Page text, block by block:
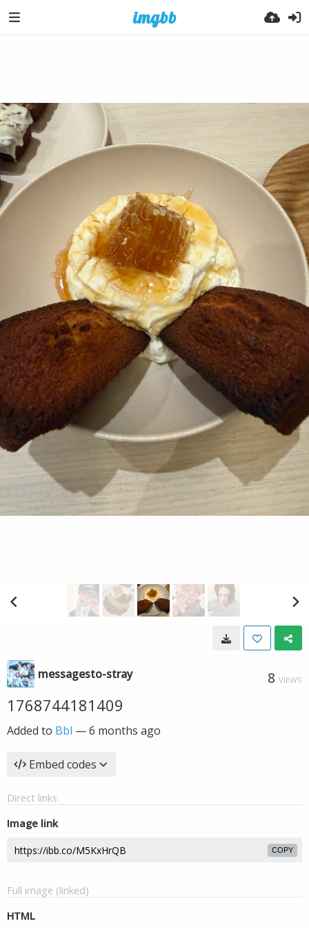
messagesto-stray 8 VIEWS
1768744181409
Added to Bbl —6 months ago
Embed codes
Direct links
Image link
COPY
Full image (linked)
HTML